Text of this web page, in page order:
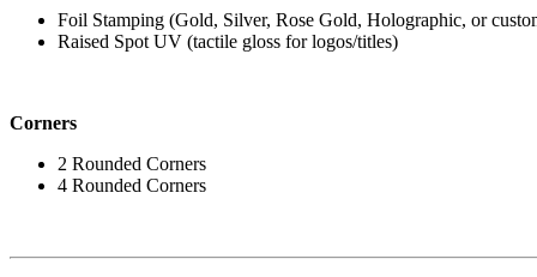
Foil Stamping (Gold, Silver, Rose Gold, Holographic, or
Raised Spot UV (tactile gloss for logos/titles)
Corners
2 Rounded Corners
4 Rounded Corners